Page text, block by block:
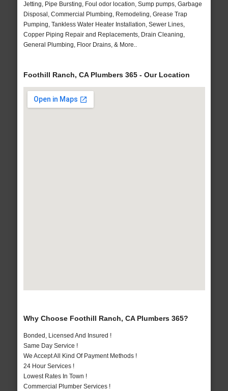
Jetting, Pipe Bursting, Foul odor location, Sump pumps, Garbage
Disposal, Commercial Plumbing, Remodeling, Grease Trap
Pumping, Tankless Water Heater Installation, Sewer Lines,
Copper Piping Repair and Replacements, Drain Cleaning,
General Plumbing, Floor Drains, & More..
Foothill Ranch, CA Plumbers 365 - Our Location
Why Choose Foothill Ranch, CA Plumbers 365?
Bonded, Licensed And Insured !
Same Day Service !
We Accept All Kind Of Payment Methods !
24 Hour Services !
Lowest Rates In Town !
Commercial Plumber Services !